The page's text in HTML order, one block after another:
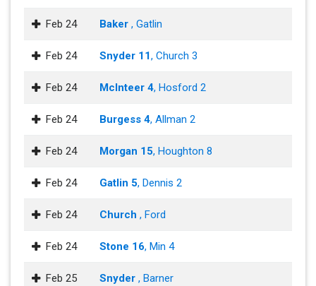
Feb 24 Baker , Gatlin
Feb 24 Snyder 11, Church 3
Feb 24 McInteer 4, Hosford 2
Feb 24 Burgess 4, Allman 2
Feb 24 Morgan 15, Houghton 8
Feb 24 Gatlin 5, Dennis 2
Feb 24 Church , Ford
Feb 24 Stone 16, Min 4
Feb 25 Snyder , Barner